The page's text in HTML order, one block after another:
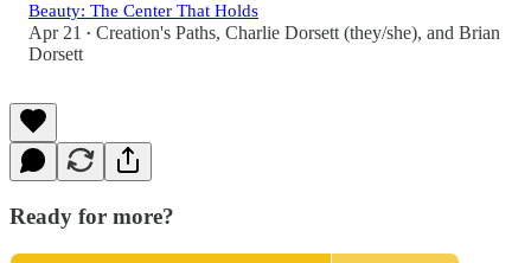
Beauty: The Center That Holds
Apr 21 • Creation's Paths, Charlie Dorsett (they/she), and Brian
Dorsett
Ready for more?